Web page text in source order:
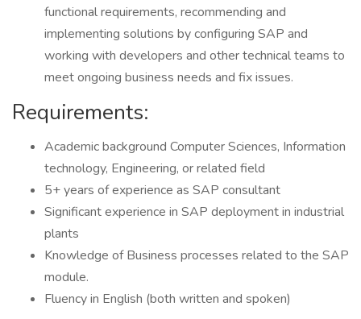
functional requirements, recommending and
implementing solutions by configuring SAP and
working with developers and other technical teams to
meet ongoing business needs and fix issues.
Requirements:
Academic background Computer Sciences, Information
technology, Engineering, or related field
5+ years of experience as SAP consultant
Significant experience in SAP deployment in industrial
plants
Knowledge of Business processes related to the SAP
module.
Fluency in English (both written and spoken)